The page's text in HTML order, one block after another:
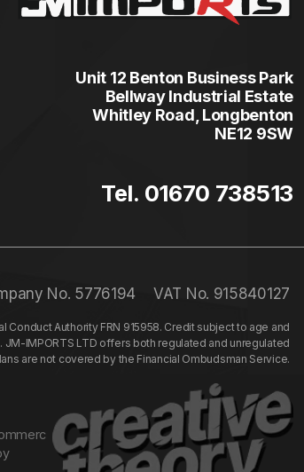
Unit 12 Benton Business Park
Bellway Industrial Estate
Whitley Road, Longbenton
NE12 9SW
Tel. 01670 738513
No. 5776194 VAT No. 915840127
Conduct Authority FRN 915958. Credit subject to age and
IMPORTS LTD offers both regulated and unregulated
are not covered by the Financial Ombudsman Service.